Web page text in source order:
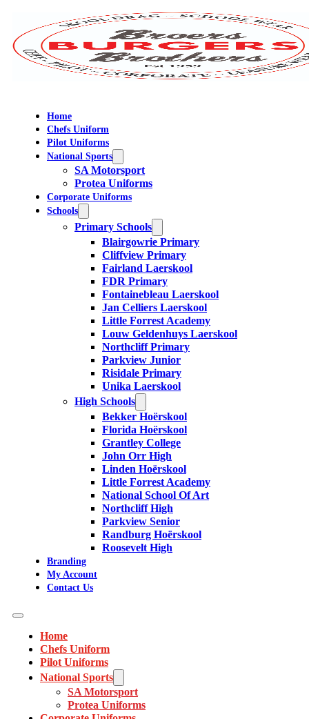
Home
Chefs Uniform
Pilot Uniforms
National Sports
SA Motorsport
Protea Uniforms
Corporate Uniforms
Schools
Primary Schools
Blairgowrie Primary
Cliffview Primary
Fairland Laerskool
FDR Primary
Fontainebleau Laerskool
Jan Celliers Laerskool
Little Forrest Academy
Louw Geldenhuys Laerskool
Northcliff Primary
Parkview Junior
Risidale Primary
Unika Laerskool
High Schools
Bekker Hoërskool
Florida Hoërskool
Grantley College
John Orr High
Linden Hoërskool
Little Forrest Academy
National School Of Art
Northcliff High
Parkview Senior
Randburg Hoërskool
Roosevelt High
Branding
My Account
Contact Us
Home
Chefs Uniform
Pilot Uniforms
National Sports
SA Motorsport
Protea Uniforms